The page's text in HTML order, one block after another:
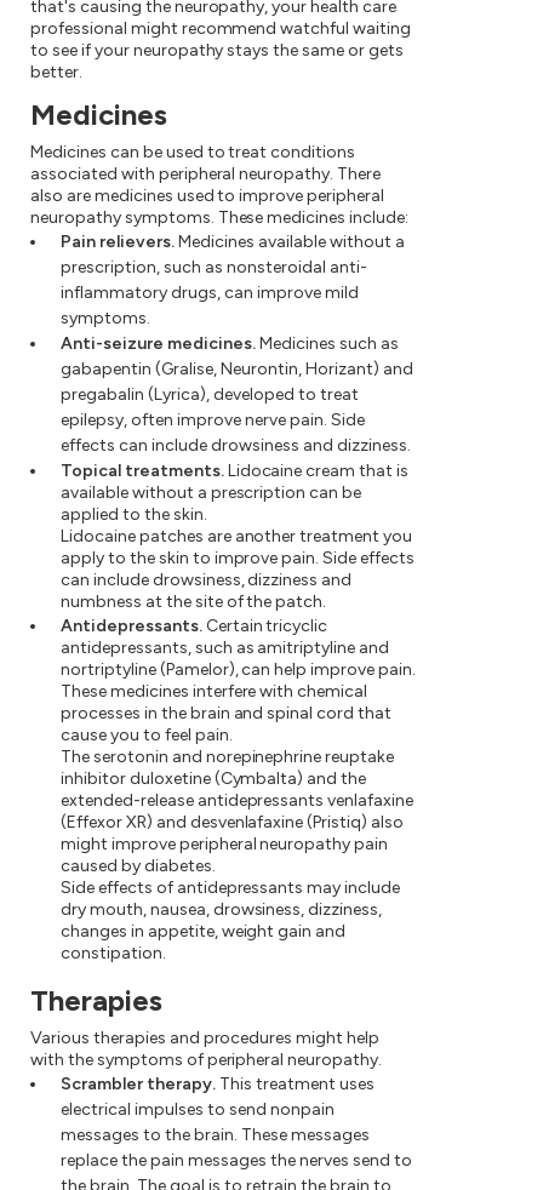
that's causing the neuropathy, your health care
professional might recommend watchful waiting
to see if your neuropathy stays the same or gets
better.
Medicines
Medicines can be used to treat conditions
associated with peripheral neuropathy. There
also are medicines used to improve peripheral
neuropathy symptoms. These medicines include:
Pain relievers.Medicines available without a
prescription, such as nonsteroidal anti-
inflammatory drugs, can improve mild
symptoms.
Anti-seizure medicines.Medicines such as
gabapentin (Gralise, Neurontin, Horizant) and
pregabalin (Lyrica), developed to treat
epilepsy, often improve nerve pain. Side
effects can include drowsiness and dizziness.
Topical treatments.Lidocaine cream that is
available without a prescription can be
applied to the skin.
Lidocaine patches are another treatment you
apply to the skin to improve pain. Side effects
can include drowsiness, dizziness and
numbness at the site of the patch.
Antidepressants.Certain tricyclic
antidepressants, such as amitriptyline and
nortriptyline (Pamelor), can help improve pain.
These medicines interfere with chemical
processes in the brain and spinal cord that
cause you to feel pain.
The serotonin and norepinephrine reuptake
inhibitor duloxetine (Cymbalta) and the
extended-release antidepressants venlafaxine
(Effexor XR) and desvenlafaxine (Pristiq) also
might improve peripheral neuropathy pain
caused by diabetes.
Side effects of antidepressants may include
dry mouth, nausea, drowsiness, dizziness,
changes in appetite, weight gain and
constipation.
Therapies
Various therapies and procedures might help
with the symptoms of peripheral neuropathy.
Scrambler therapy. This treatment uses
electrical impulses to send nonpain
messages to the brain. These messages
replace the pain messages the nerves send to
the brain. The goal is to retrain the brain to